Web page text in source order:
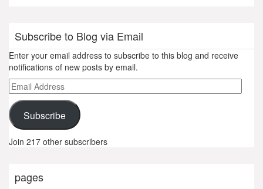
Subscribe to Blog via Email
Enter your email address to subscribe to this blog and receive
notifications of new posts by email.
Email
Address
Subscribe
Join 217 other subscribers
pages